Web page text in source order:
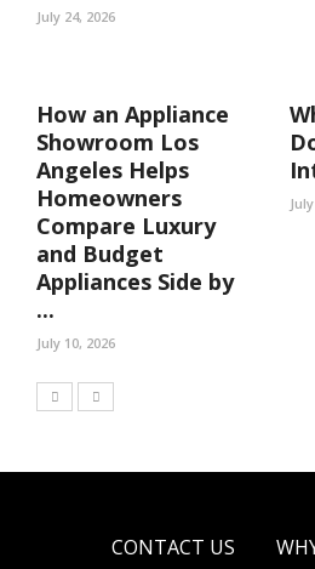
July 24, 2026
How an Appliance
Showroom Los
Angeles Helps
Homeowners
Compare Luxury
and Budget
Appliances Side by
...
July 10, 2026
CONTACT US